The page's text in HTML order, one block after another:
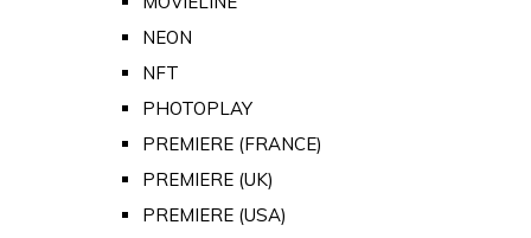
NEON
NFT
PHOTOPLAY
PREMIERE (FRANCE)
PREMIERE (UK)
PREMIERE (USA)